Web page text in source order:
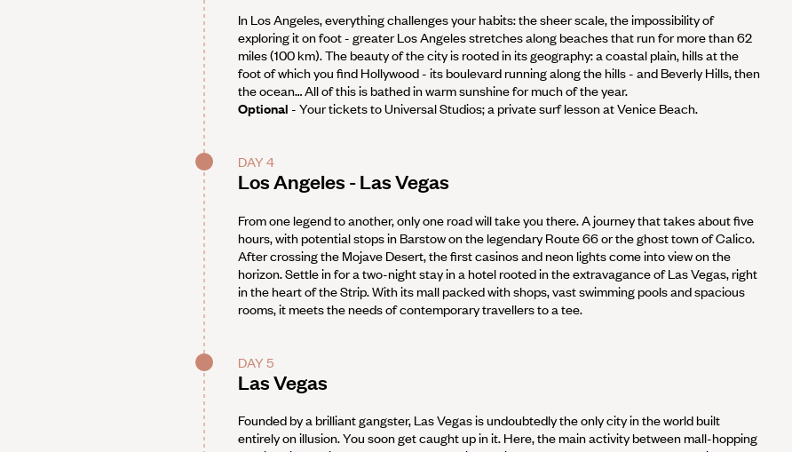
In Los Angeles, everything challenges your habits: the sheer scale, the impossibility of
exploring it on foot - greater Los Angeles stretches along beaches that run for more than 62
miles (100 km). The beauty of the city is rooted in its geography: a coastal plain, hills at the
foot of which you find Hollywood - its boulevard running along the hills - and Beverly Hills, then
the ocean… All of this is bathed in warm sunshine for much of the year.
Optional - Your tickets to Universal Studios; a private surf lesson at Venice Beach.
DAY 4
Los Angeles - Las Vegas
From one legend to another, only one road will take you there. A journey that takes about five
hours, with potential stops in Barstow on the legendary Route 66 or the ghost town of Calico.
After crossing the Mojave Desert, the first casinos and neon lights come into view on the
horizon. Settle in for a two-night stay in a hotel rooted in the extravagance of Las Vegas, right
in the heart of the Strip. With its mall packed with shops, vast swimming pools and spacious
rooms, it meets the needs of contemporary travellers to a tee.
DAY 5
Las Vegas
Founded by a brilliant gangster, Las Vegas is undoubtedly the only city in the world built
entirely on illusion. You soon get caught up in it. Here, the main activity between mall-hopping